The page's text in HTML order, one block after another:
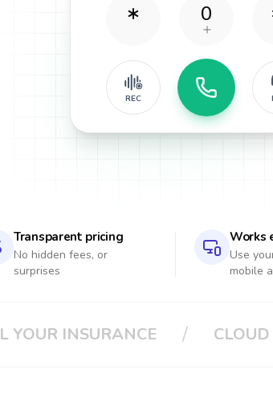
0
REC
Transparent pricing
No hidden fees, or
surprises
Works
Use
mobile
SYSTEM / CALL APPLE